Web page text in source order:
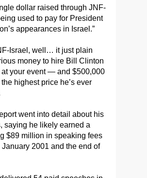
dollar raised through JNF-
used to pay for President
appearances in Israel.”
Israel, well… it just plain
money to hire Bill Clinton
at your event — and $500,000
highest price he’s ever
went into detail about his
saying he likely earned a
$89 million in speaking fees
January 2001 and the end of